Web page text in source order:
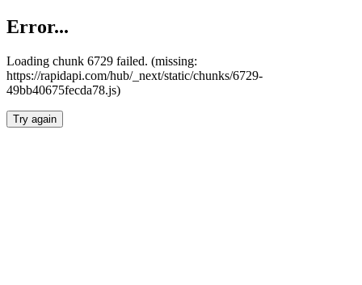
Error...
Loading chunk 6729 failed. (missing:
https://rapidapi.com/hub/_next/static/chunks/6729-
49bb40675fecda78.js)
Try again